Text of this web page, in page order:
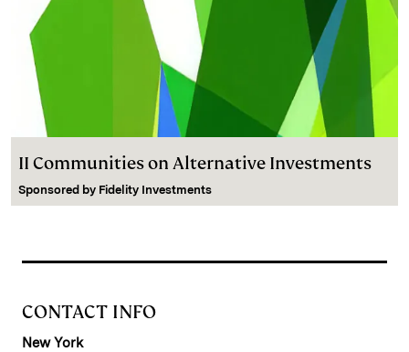
II Communities on Alternative Investments
Sponsored by Fidelity Investments
CONTACT INFO
New York